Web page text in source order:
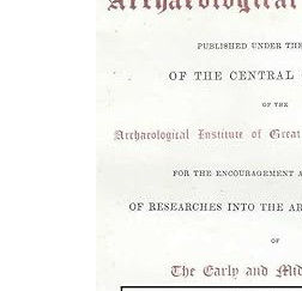
CLOSE